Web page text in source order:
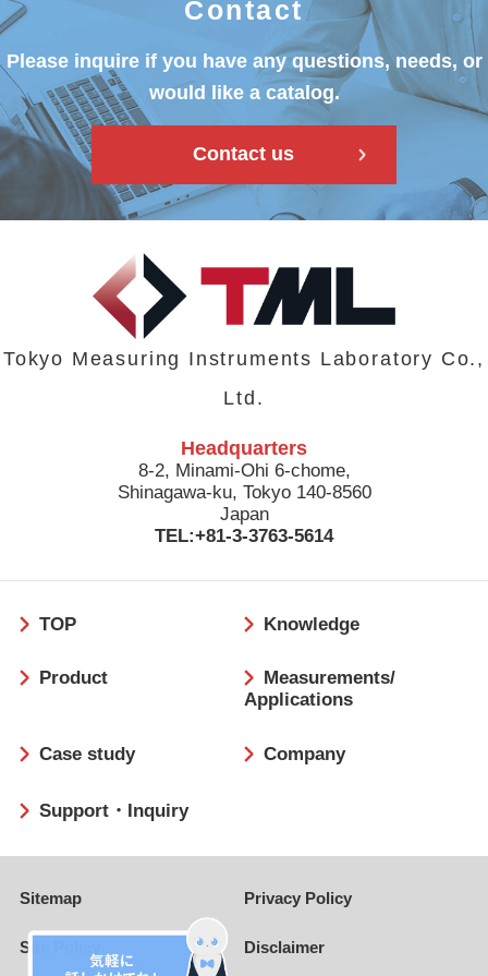
Contact
Please inquire if you have any questions, needs, or
would like a catalog.
Contact us
Tokyo Measuring Instruments Laboratory Co.,
Ltd.
Headquarters
8-2, Minami-Ohi 6-chome,
Shinagawa-ku, Tokyo 140-8560
Japan
TEL:+81-3-3763-5614
ッ
ー
TOP Knowledge
Product
Measurements/
Applications
Case study Company
Support・Inquiry
Sitemap Privacy Policy
Site Policy Disclaimer